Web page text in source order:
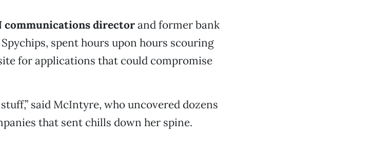
communications directorand former bank
spent hours upon hours scouring
for applications that could compromise
said McIntyre, who uncovered dozens
that sent chills down her spine.